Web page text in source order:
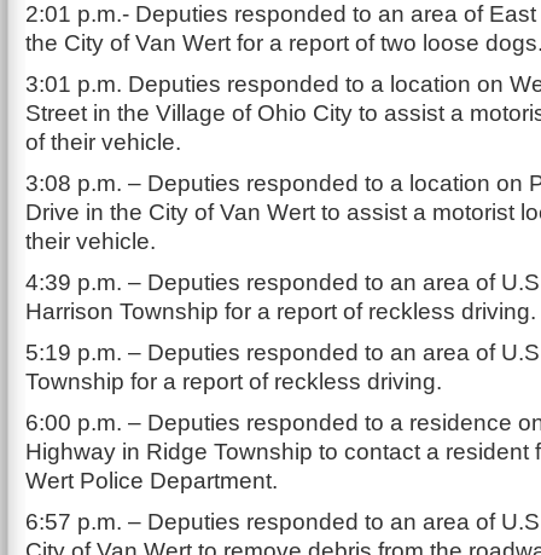
2:01 p.m.- Deputies responded to an area of
the City of Van Wert for a report of two loose
3:01 p.m. Deputies responded to a location on
Street in the Village of Ohio City to assist a
of their vehicle.
3:08 p.m. – Deputies responded to a location on
Drive in the City of Van Wert to assist a motorist
their vehicle.
4:39 p.m. – Deputies responded to an area of
Harrison Township for a report of reckless driving.
5:19 p.m. – Deputies responded to an area of
Township for a report of reckless driving.
6:00 p.m. – Deputies responded to a residence
Highway in Ridge Township to contact a resident
Wert Police Department.
6:57 p.m. – Deputies responded to an area of